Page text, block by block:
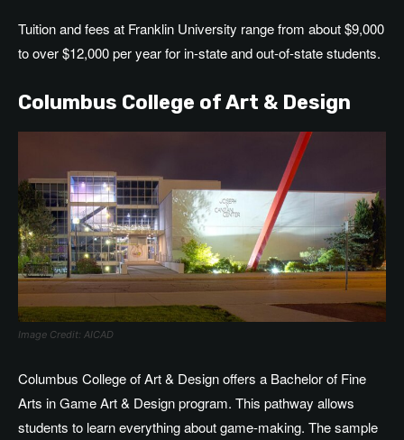
Tuition and fees at Franklin University range from about $9,000
to over $12,000 per year for in-state and out-of-state students.
Columbus College of Art & Design
Image Credit: AICAD
Columbus College of Art & Design offers a Bachelor of Fine
Arts in Game Art & Design program. This pathway allows
students to learn everything about game-making. The sample